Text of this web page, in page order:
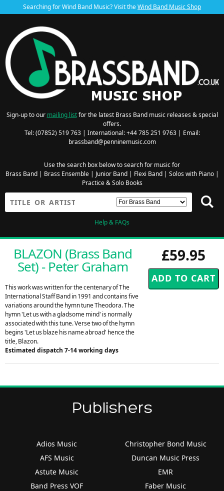
Searching for Wind Band Music? Visit theWind Band Music Shop
Sign-up to our mailing listfor the latest Brass Band music releases & special
offers.
Tel: (07852) 519 763 | International: +44 785 251 9763 | Email:
brassband@penninemusic.com
Use the search box below to search for music for
Brass Band| Brass Ensemble| Junior Band| Flexi Band| Solos with Piano|
Practice & Solo Books
Help & FAQs
£59.95
BLAZON (Brass Band
Set) - Peter Graham
This work was written for the centenary of The
International Staff Band in 1991 and contains five
variations around the hymn tune Theodora. The
hymn 'Let us with a gladsome mind' is normally
associated with this tune. Verse two of the hymn
begins 'Let us blaze his name abroad' hence the
title, Blazon.
Estimated dispatch 7-14 working days
Publishers
Adios Music
AFS Music
Astute Music
Band Press VOF
Christopher Bond Music
Duncan Music Press
EMR
Faber Music